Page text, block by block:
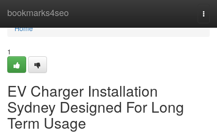
bookmarks4seo
Home
Home
1
EV Charger Installation
Sydney Designed For Long
Term Usage